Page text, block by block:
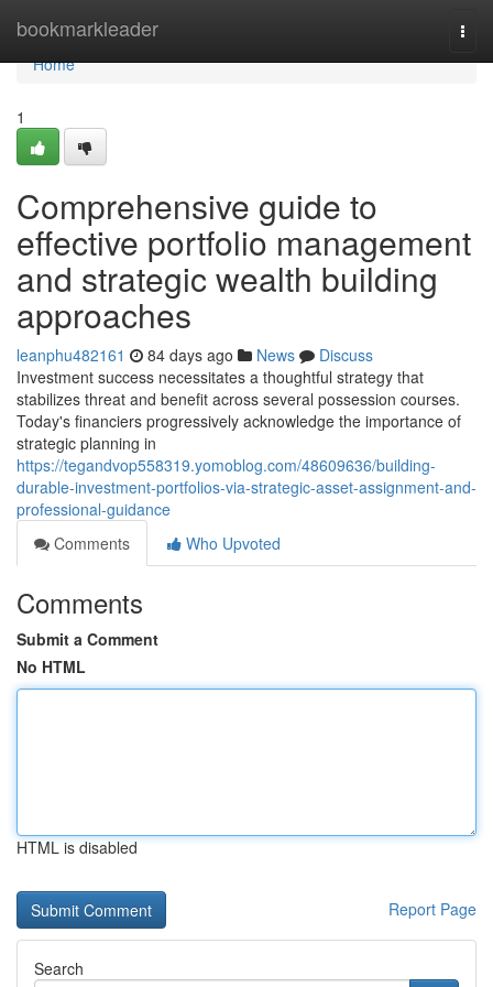
bookmarkleader
Home
Home
1
Comprehensive guide to
effective portfolio management
and strategic wealth building
approaches
leanphu482161 84 days ago News
Discuss
Investment success necessitates a thoughtful strategy that
stabilizes threat and benefit across several possession courses.
Today's financiers progressively acknowledge the importance of
strategic planning in
https://tegandvop558319.yomoblog.com/48609636/building-
durable-investment-portfolios-via-strategic-asset-assignment-and-
professional-guidance
Comments
Who Upvoted
Comments
Submit a Comment
No HTML
HTML is disabled
Report Page
Search